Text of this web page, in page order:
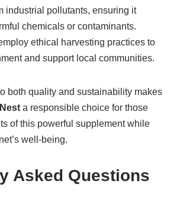
industrial pollutants, ensuring it
chemicals or contaminants.
ethical harvesting practices to
and support local communities.
both quality and sustainability makes
a responsible choice for those
of this powerful supplement while
well-being.
Asked Questions